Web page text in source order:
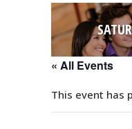
« All Events
This event has